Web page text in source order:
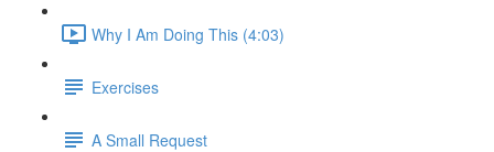
Why I Am Doing This (4:03)
Exercises
A Small Request